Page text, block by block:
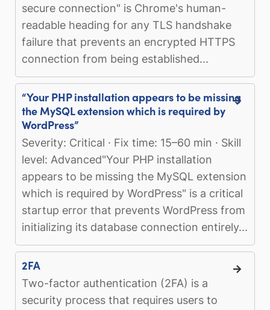
secure connection" is Chrome's human-
readable heading for any TLS handshake
failure that prevents an encrypted HTTPS
connection from being established...
“Your PHP installation appears to be missing
the MySQL extension which is required by
WordPress”
Severity: Critical · Fix time: 15–60 min · Skill
level: Advanced"Your PHP installation
appears to be missing the MySQL extension
which is required by WordPress" is a critical
startup error that prevents WordPress from
initializing its database connection entirely...
2FA
Two-factor authentication (2FA) is a
security process that requires users to